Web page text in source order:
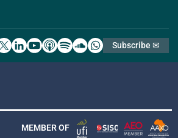
Subscribe ✉
MEMBER OF